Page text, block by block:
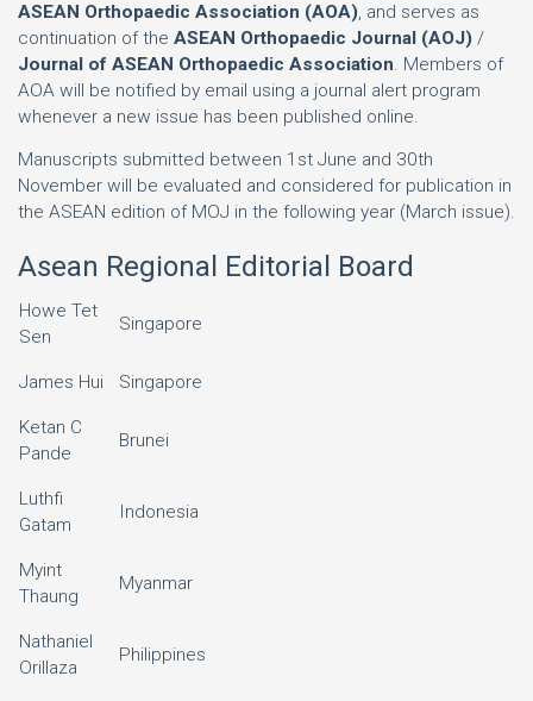
ASEAN Orthopaedic Association (AOA), and serves as
continuation of the ASEAN Orthopaedic Journal (AOJ) /
Journal of ASEAN Orthopaedic Association. Members of
AOA will be notified by email using a journal alert program
whenever a new issue has been published online.
Manuscripts submitted between 1st June and 30th
November will be evaluated and considered for publication in
the ASEAN edition of MOJ in the following year (March issue).
Asean Regional Editorial Board
Howe Tet
Sen
Singapore
James Hui Singapore
Ketan C
Pande
Brunei
Luthfi
Gatam
Indonesia
Myint
Thaung
Myanmar
Nathaniel
Orillaza
Philippines